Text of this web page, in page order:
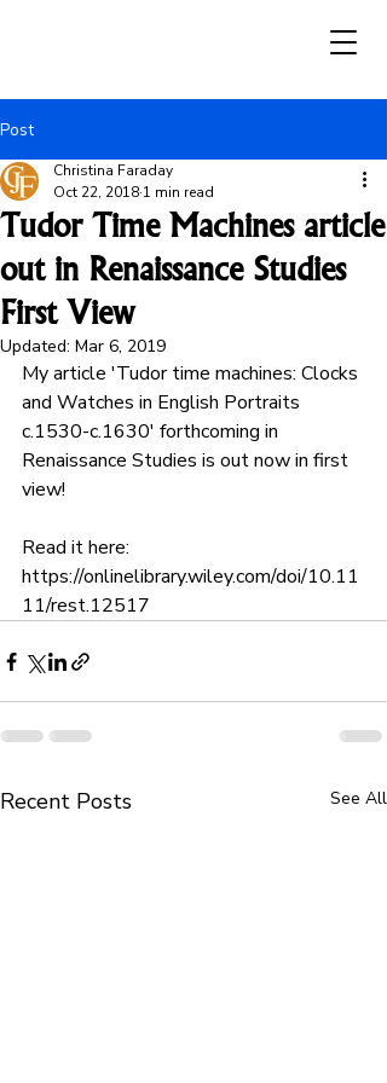
Post
Tudor Time Machines article
out in Renaissance Studies
First View
Christina Faraday
Oct 22, 2018 1 min read
Updated: Mar 6, 2019
My article 'Tudor time machines: Clocks
and Watches in English Portraits
c.1530-c.1630' forthcoming in
Renaissance Studies is out now in first
view!
Read it here:
https://onlinelibrary.wiley.com/doi/10.11
11/rest.12517
Recent Posts See All